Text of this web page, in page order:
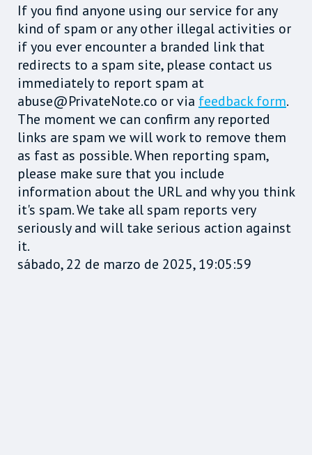
If you find anyone using our service for any
kind of spam or any other illegal activities or
if you ever encounter a branded link that
redirects to a spam site, please contact us
immediately to report spam at
abuse@PrivateNote.co or via feedback form.
The moment we can confirm any reported
links are spam we will work to remove them
as fast as possible. When reporting spam,
please make sure that you include
information about the URL and why you think
it's spam. We take all spam reports very
seriously and will take serious action against
it.
sábado, 22 de marzo de 2025, 19:05:59